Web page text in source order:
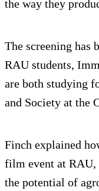
the way they
The screening has
RAU students,
are both studying
and Society at the
Finch explained
film event at RAU,
the potential of